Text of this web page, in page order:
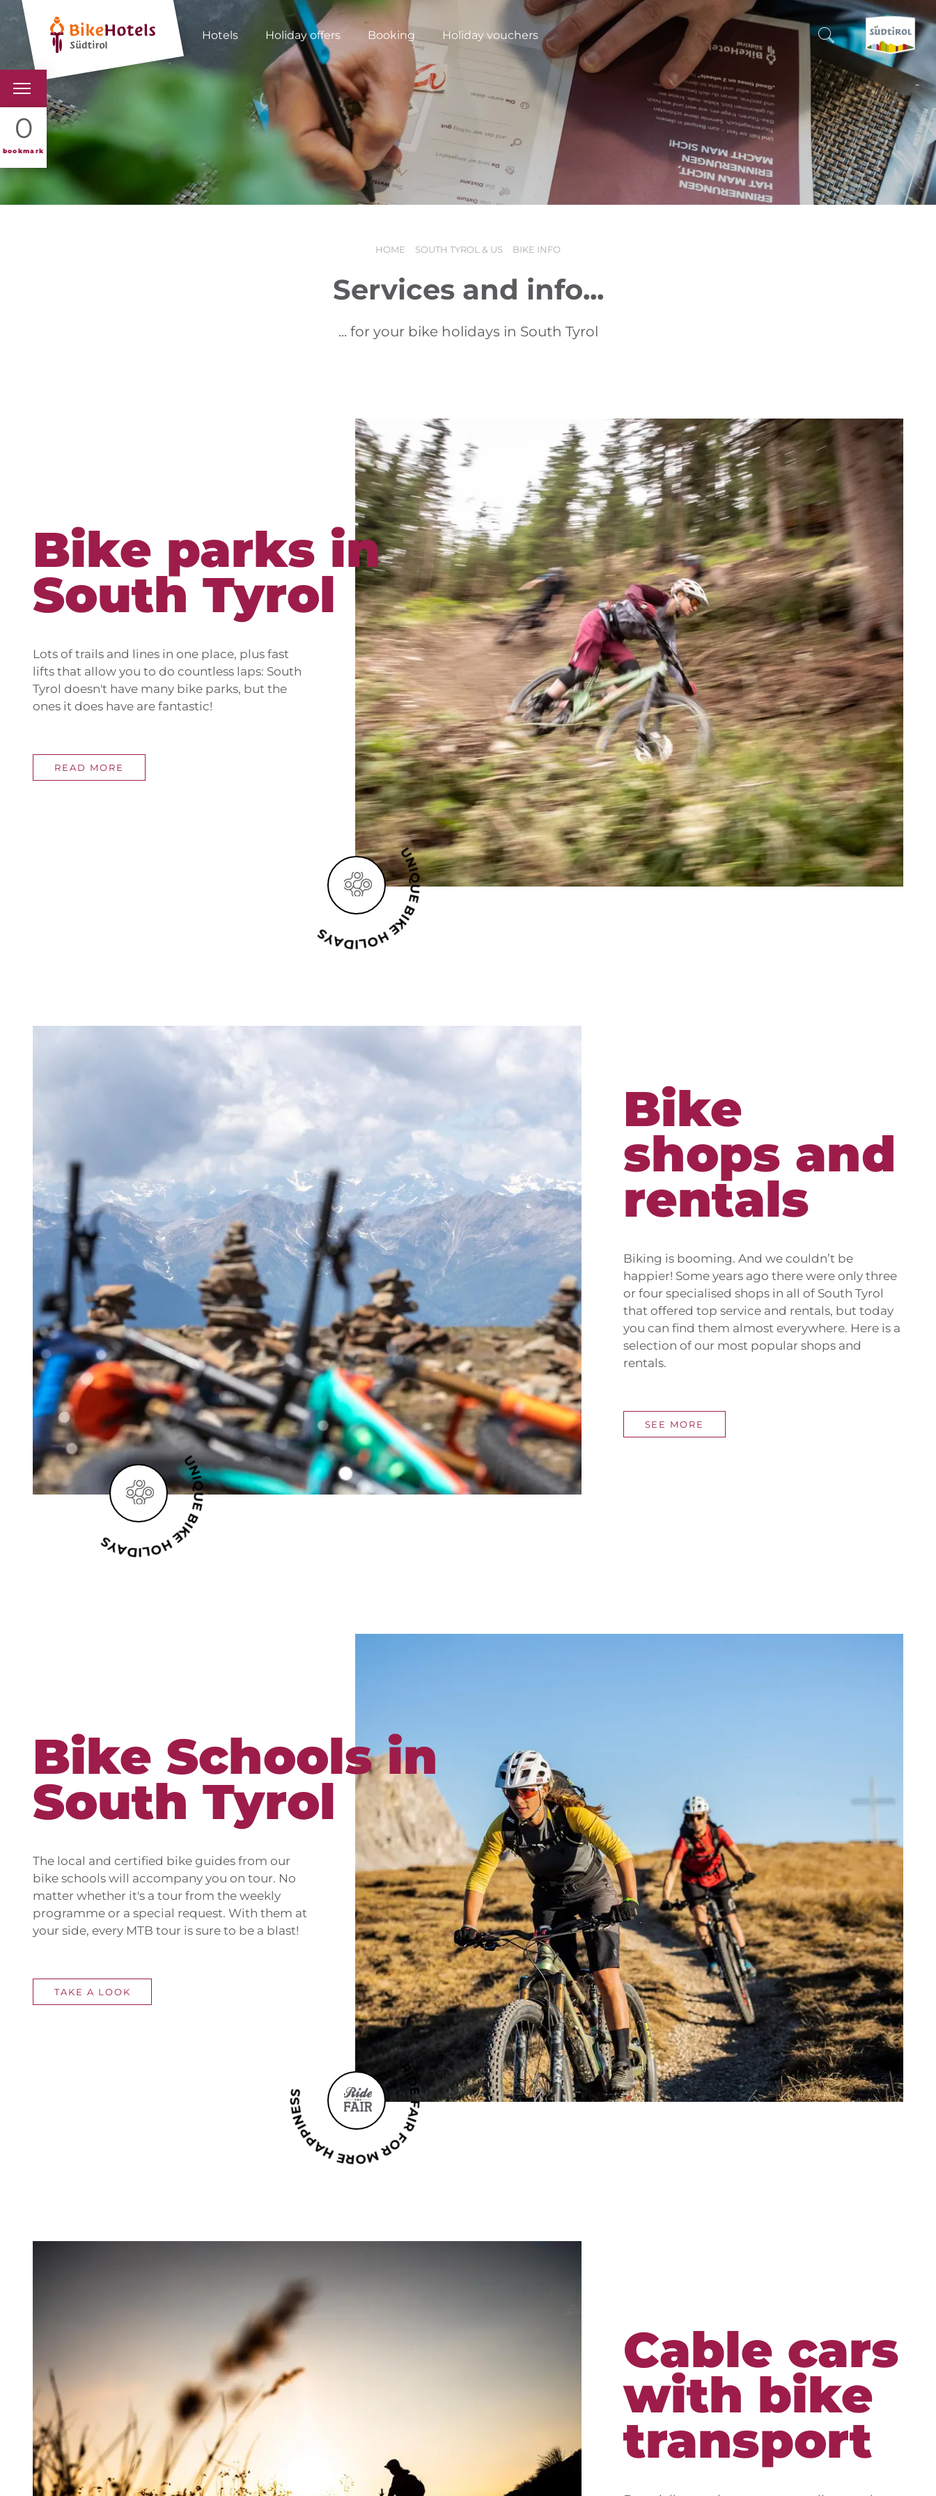
Hotels Holiday offers Booking Holiday vouchers
0
bookmark
BIKEHOTELS
HOTELS & PACKAGES
TOURS & AREAS
CERCA E PRENOTA
DISCOVER SOUTH TYROL
WHEN?
-
HOME SOUTH TYROL & US BIKE INFO
Services and info...
... for your bike holidays in South Tyrol
Bike parks in
South Tyrol
Lots of trails and lines in one place, plus fast
lifts that allow you to do countless laps: South
Tyrol doesn't have many bike parks, but the
ones it does have are fantastic!
READ MORE
UNIQUE BIKE HOLIDAYS
Bike
shops and
rentals
Biking is booming. And we couldn’t be
happier! Some years ago there were only three
or four specialised shops in all of South Tyrol
that offered top service and rentals, but today
you can find them almost everywhere. Here is a
selection of our most popular shops and
rentals.
SEE MORE
UNIQUE BIKE HOLIDAYS
Bike Schools in
South Tyrol
The local and certified bike guides from our
bike schools will accompany you on tour. No
matter whether it's a tour from the weekly
programme or a special request. With them at
your side, every MTB tour is sure to be a blast!
TAKE A LOOK
RIDE FAIR FOR MORE HAPPINESS
Cable cars
with bike
transport